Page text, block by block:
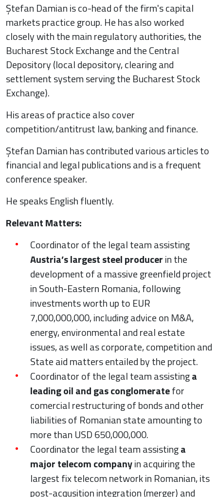
Ștefan Damian is co-head of the firm's capital
markets practice group. He has also worked
closely with the main regulatory authorities, the
Bucharest Stock Exchange and the Central
Depository (local depository, clearing and
settlement system serving the Bucharest Stock
Exchange).
His areas of practice also cover
competition/antitrust law, banking and finance.
Ștefan Damian has contributed various articles to
financial and legal publications and is a frequent
conference speaker.
He speaks English fluently.
Relevant Matters:
Coordinator of the legal team assisting
Austria’s largest steel producerin the
development of a massive greenfield project
in South-Eastern Romania, following
investments worth up to EUR
7,000,000,000, including advice on M&A,
energy, environmental and real estate
issues, as well as corporate, competition and
State aid matters entailed by the project.
Coordinator of the legal team assistinga
leading oil and gas conglomeratefor
comercial restructuring of bonds and other
liabilities of Romanian state amounting to
more than USD 650,000,000.
Coordinator the legal team assistinga
major telecom companyin acquiring the
largest fix telecom network in Romanian, its
post-acqusition integration (merger) and